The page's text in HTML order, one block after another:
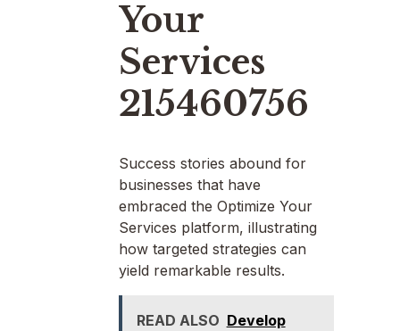
Your
Services
215460756
Success stories abound for
businesses that have
embraced the Optimize Your
Services platform, illustrating
how targeted strategies can
yield remarkable results.
READ ALSO Develop